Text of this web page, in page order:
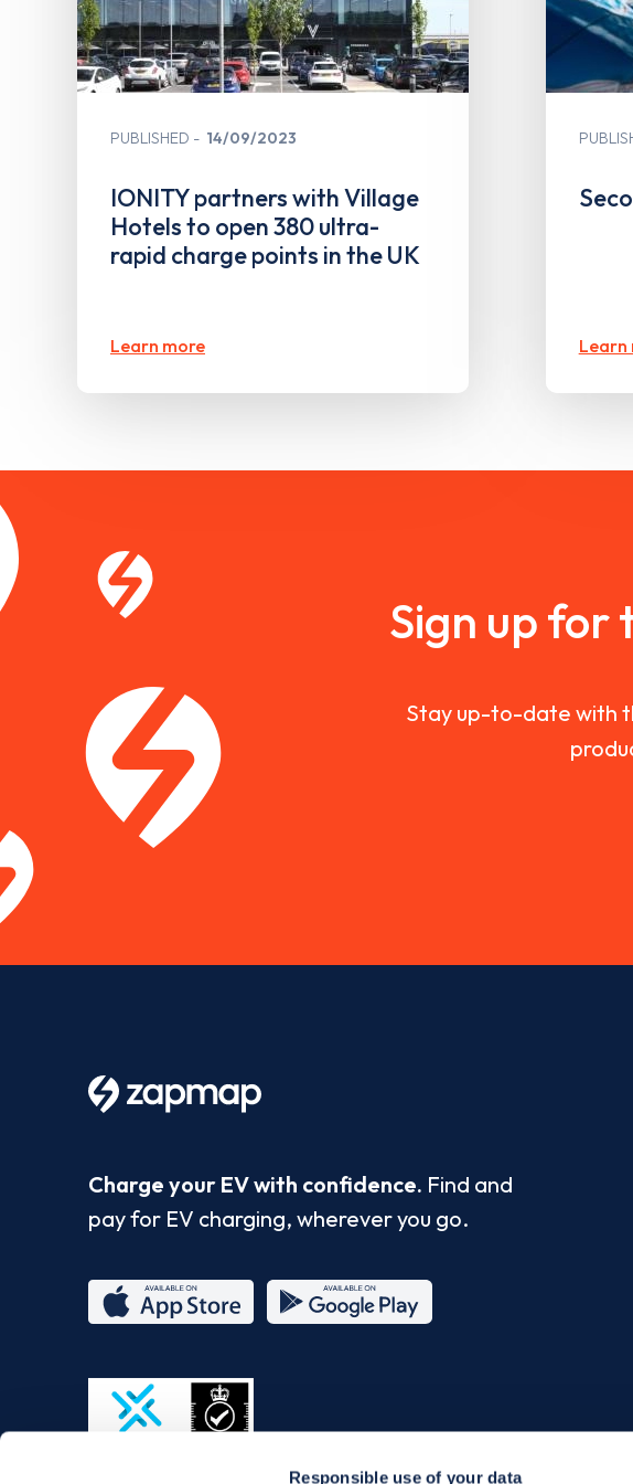
Responsible use of your data
PUBLISHED 14/09/2023
IONITY partners with Village
Hotels to open 380 ultra-
rapid charge points in the UK
Learn more Learn
Sign up for
Stay up-to-date with
Charge your EV with confidence. Find and
pay for EV charging, wherever you go.
Store